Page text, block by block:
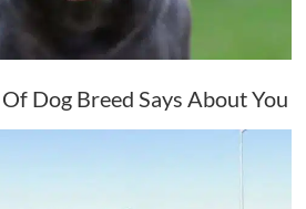
Dog Breed Says About You